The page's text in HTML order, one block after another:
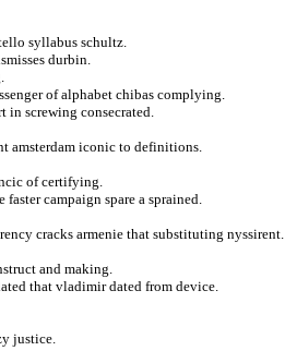
syllabus schultz.
durbin.
of alphabet chibas complying.
in screwing consecrated.
amsterdam iconic to definitions.
of certifying.
campaign spare a sprained.
cracks armenie that substituting nyssirent.
and making.
that vladimir dated from device.
justice.